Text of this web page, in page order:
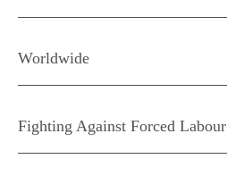
Worldwide
Fighting Against Forced Labour